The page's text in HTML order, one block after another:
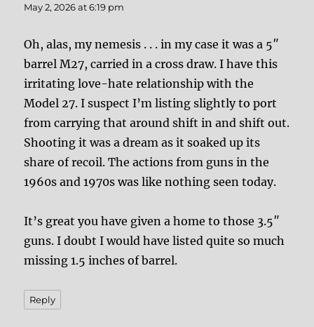
May 2, 2026 at 6:19 pm
Oh, alas, my nemesis . . . in my case it was a 5″
barrel M27, carried in a cross draw. I have this
irritating love-hate relationship with the
Model 27. I suspect I’m listing slightly to port
from carrying that around shift in and shift out.
Shooting it was a dream as it soaked up its
share of recoil. The actions from guns in the
1960s and 1970s was like nothing seen today.
It’s great you have given a home to those 3.5″
guns. I doubt I would have listed quite so much
missing 1.5 inches of barrel.
Reply